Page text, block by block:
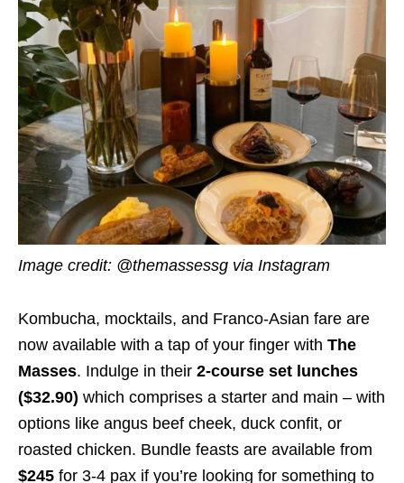
Image credit: @themassessg via Instagram
Kombucha, mocktails, and Franco-Asian fare are
now available with a tap of your finger with The
Masses. Indulge in their 2-course set lunches
($32.90) which comprises a starter and main – with
options like angus beef cheek, duck confit, or
roasted chicken. Bundle feasts are available from
$245 for 3-4 pax if you’re looking for something to